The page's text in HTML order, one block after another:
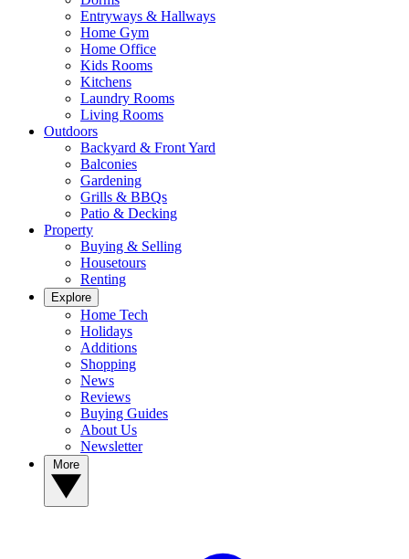
Entryways & Hallways
Home Gym
Home Office
Kids Rooms
Kitchens
Laundry Rooms
Living Rooms
Outdoors
Backyard & Front Yard
Balconies
Gardening
Grills & BBQs
Patio & Decking
Property
Buying & Selling
Housetours
Renting
Explore
Home Tech
Holidays
Additions
Shopping
News
Reviews
Buying Guides
About Us
Newsletter